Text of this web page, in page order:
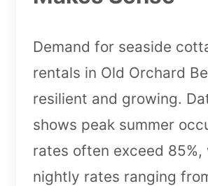
Demand for seaside
rentals in Old Orchard
resilient and growing.
shows peak summer
rates often exceed 85%,
nightly rates ranging